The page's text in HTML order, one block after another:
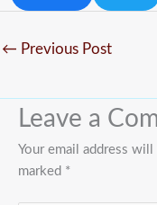
← Previous Post
Leave a
Your email address
marked *